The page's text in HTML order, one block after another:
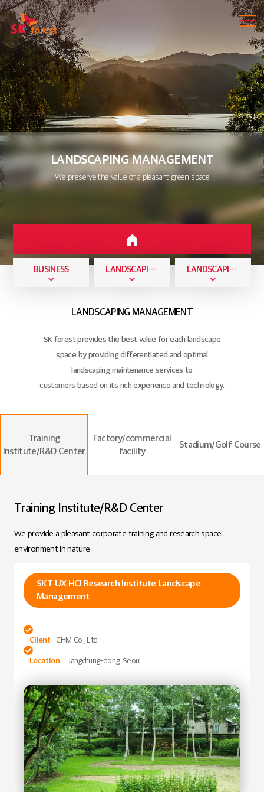
LANDSCAPING MANAGEMENT
We preserve the value of a pleasant green space
BUSINESS LANDSCAPING BUSINESS LANDSCAPING MANAGEMENT
LANDSCAPING MANAGEMENT
SK forest provides the best value for each landscape
space by providing differentiated and optimal
landscaping maintenance services to
customers based on its rich experience and technology.
Training
Institute/R&D Center
Factory/commercial
facility
Stadium/Golf Course
Training Institute/R&D Center
We provide a pleasant corporate training and research space
environment in nature.
SKT UX HCI Research Institute Landscape
Management

Client CHM Co., Ltd.

Location Jangchung-dong, Seoul